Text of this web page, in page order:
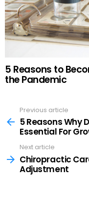
5 Reasons to
the Pandemic
more
Previous article
5 Reasons Why
Essential For
Next article
Chiropractic
Adjustment